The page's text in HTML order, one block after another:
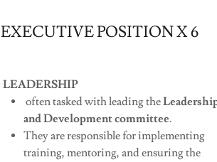
EXECUTIVE POSITION X 6
LEADERSHIP
often tasked with leading the
and Development committee.
They are responsible for implementing
training, mentoring, and ensuring the